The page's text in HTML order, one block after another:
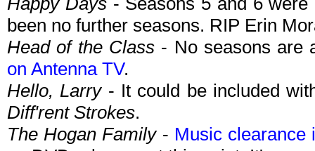
been no further seasons. RIP Erin
Head of the Class- No seasons are
on Antenna TV.
Hello, Larry- It could be included
Diff'rent Strokes.
The Hogan Family- Music clearance